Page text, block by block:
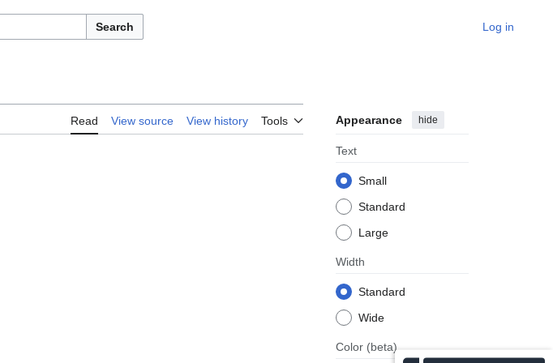
Search Log in
Read View source View history Tools Appearance hide
Text
Small
Standard
Large
Width
Standard
Wide
Color (beta)